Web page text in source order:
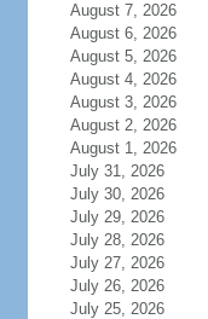
August 7, 2026
August 6, 2026
August 5, 2026
August 4, 2026
August 3, 2026
August 2, 2026
August 1, 2026
July 31, 2026
July 30, 2026
July 29, 2026
July 28, 2026
July 27, 2026
July 26, 2026
July 25, 2026